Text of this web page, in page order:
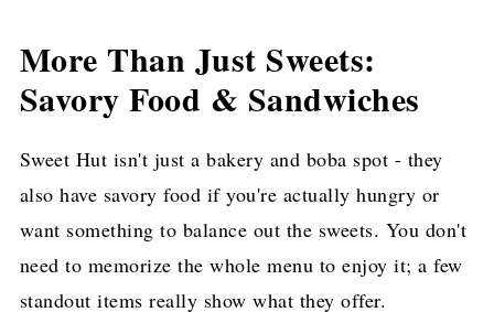
More Than Just Sweets:
Savory Food & Sandwiches
Sweet Hut isn't just a bakery and boba spot - they
also have savory food if you're actually hungry or
want something to balance out the sweets. You don't
need to memorize the whole menu to enjoy it; a few
standout items really show what they offer.